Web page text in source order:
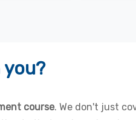
course. We don't just